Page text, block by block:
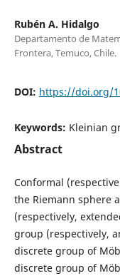
Rubén A. Hidalgo
Departamento de
Frontera, Temuco, Chile.
DOI: https://doi.org/
Keywords: Kleinian
Abstract
Conformal
the Riemann sphere
(respectively,
group (respectively,
discrete group of
discrete group of